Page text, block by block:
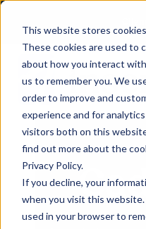
This website stores
These cookies are used to
about how you interact
us to remember you. We
order to improve and
experience and for
visitors both on this
find out more about the
Privacy Policy.
If you decline, your
when you visit this
used in your browser to
Skip
content
How We Help
Who We Serve